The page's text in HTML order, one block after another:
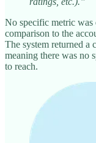
No specific metric was
comparison to the
The system returned a
meaning there was no
to reach.